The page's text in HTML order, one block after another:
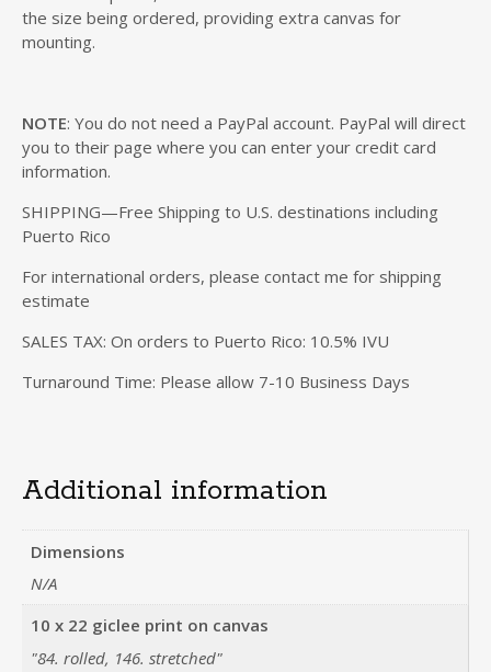
the size being ordered, providing extra canvas for
mounting.
NOTE: You do not need a PayPal account. PayPal will direct
you to their page where you can enter your credit card
information.
SHIPPING—Free Shipping to U.S. destinations including
Puerto Rico
For international orders, please contact me for shipping
estimate
SALES TAX: On orders to Puerto Rico: 10.5% IVU
Turnaround Time: Please allow 7-10 Business Days
Additional information
Dimensions
N/A
10 x 22 giclee print on canvas
"84. rolled, 146. stretched"